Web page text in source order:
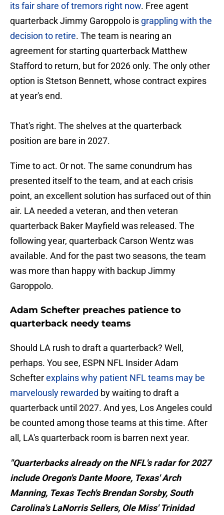
its fair share of tremors right now. Free agent
quarterback Jimmy Garoppolo is grappling with the
decision to retire. The team is nearing an
agreement for starting quarterback Matthew
Stafford to return, but for 2026 only. The only other
option is Stetson Bennett, whose contract expires
at year's end.
That's right. The shelves at the quarterback
position are bare in 2027.
Time to act. Or not. The same conundrum has
presented itself to the team, and at each crisis
point, an excellent solution has surfaced out of thin
air. LA needed a veteran, and then veteran
quarterback Baker Mayfield was released. The
following year, quarterback Carson Wentz was
available. And for the past two seasons, the team
was more than happy with backup Jimmy
Garoppolo.
Adam Schefter preaches patience to
quarterback needy teams
Should LA rush to draft a quarterback? Well,
perhaps. You see, ESPN NFL Insider Adam
Schefterexplains why patient NFL teams may be
marvelously rewarded by waiting to draft a
quarterback until 2027. And yes, Los Angeles could
be counted among those teams at this time. After
all, LA's quarterback room is barren next year.
"Quarterbacks already on the NFL's radar for 2027
include Oregon's Dante Moore, Texas' Arch
Manning, Texas Tech's Brendan Sorsby, South
Carolina's LaNorris Sellers, Ole Miss' Trinidad